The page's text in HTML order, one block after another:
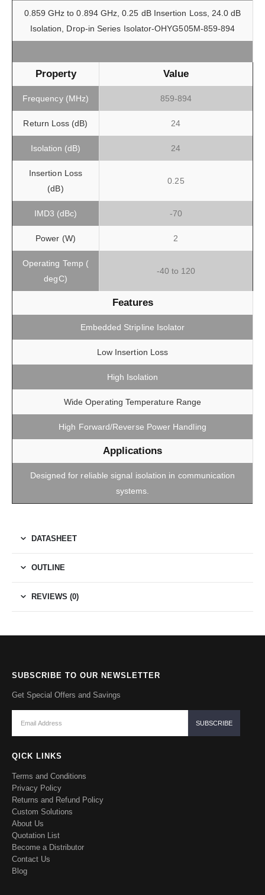
0.859 GHz to 0.894 GHz, 0.25 dB Insertion Loss, 24.0 dB
Isolation, Drop-in Series Isolator-OHYG505M-859-894
Property Value
Frequency (MHz) 859-894
Return Loss (dB) 24
Isolation (dB) 24
Insertion Loss
(dB)
0.25
IMD3 (dBc) -70
Power (W) 2
Operating Temp (
degC)
-40 to 120
Features
Embedded Stripline Isolator
Low Insertion Loss
High Isolation
Wide Operating Temperature Range
High Forward/Reverse Power Handling
Applications
Designed for reliable signal isolation in communication
systems.
DATASHEET
OUTLINE
REVIEWS (0)
SUBSCRIBE TO OUR NEWSLETTER
Get Special Offers and Savings
QICK LINKS
Terms and Conditions
Privacy Policy
Returns and Refund Policy
Custom Solutions
About Us
Quotation List
Become a Distributor
Contact Us
Blog